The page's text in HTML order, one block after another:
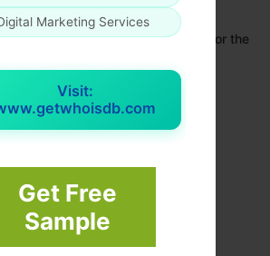
Marketing Services
Visit:
Get Free
Sample
email, and website in this browser for the